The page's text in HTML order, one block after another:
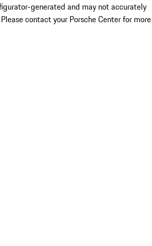
generated and may not accurately
contact your Porsche Center for more